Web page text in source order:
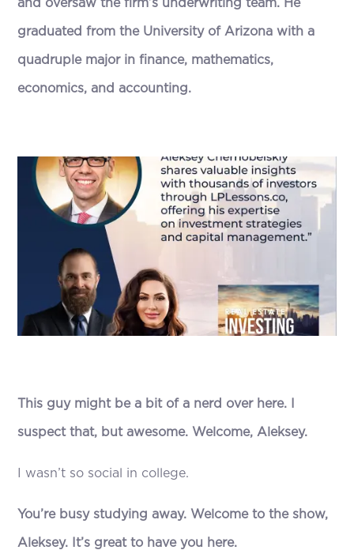
and oversaw the firm’s underwriting team. He
graduated from the University of Arizona with a
quadruple major in finance, mathematics,
economics, and accounting.
This guy might be a bit of a nerd over here. I
suspect that, but awesome. Welcome, Aleksey.
I wasn’t so social in college.
You’re busy studying away. Welcome to the show,
Aleksey. It’s great to have you here.